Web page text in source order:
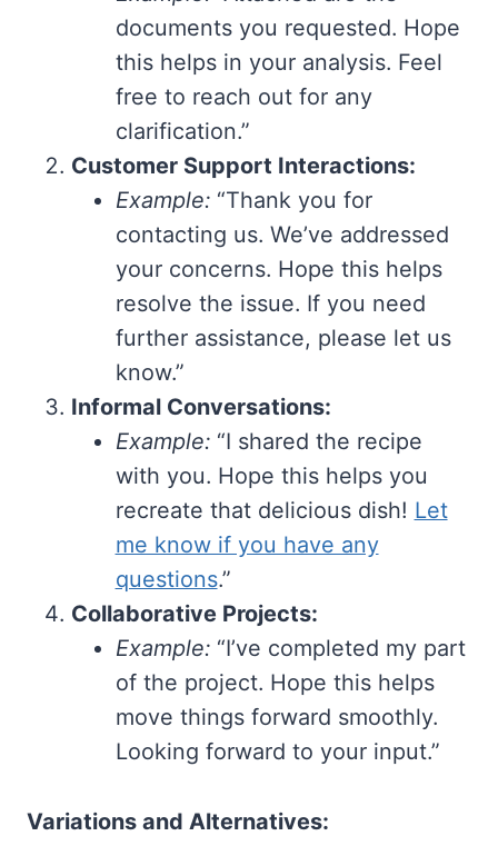
documents you requested. Hope
this helps in your analysis. Feel
free to reach out for any
clarification.”
Customer Support Interactions:
Example:“Thank you for
contacting us. We’ve addressed
your concerns. Hope this helps
resolve the issue. If you need
further assistance, please let us
know.”
Informal Conversations:
Example:“I shared the recipe
with you. Hope this helps you
recreate that delicious dish! Let
me know if you have any
questions.”
Collaborative Projects:
Example:“I’ve completed my part
of the project. Hope this helps
move things forward smoothly.
Looking forward to your input.”
Variations and Alternatives: